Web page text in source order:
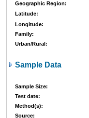
Geographic Region:
Latitude:
Longitude:
Family:
Urban/Rural:
Sample Data
Sample Size:
Test date:
Method(s):
Source: